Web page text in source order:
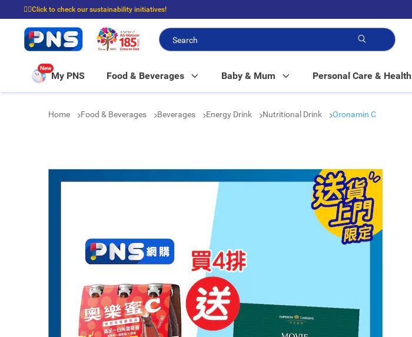
☝🏼Click to check our sustainability initiatives!
⭐Spend $399 to enjoy FREE delivery, and $100 to enjoy FREE in-store pickup!
New
My PNS Food & Beverages Baby & Mum Personal Care & Health
Home Food & Beverages Beverages Energy Drink Nutritional Drink Oronamin C